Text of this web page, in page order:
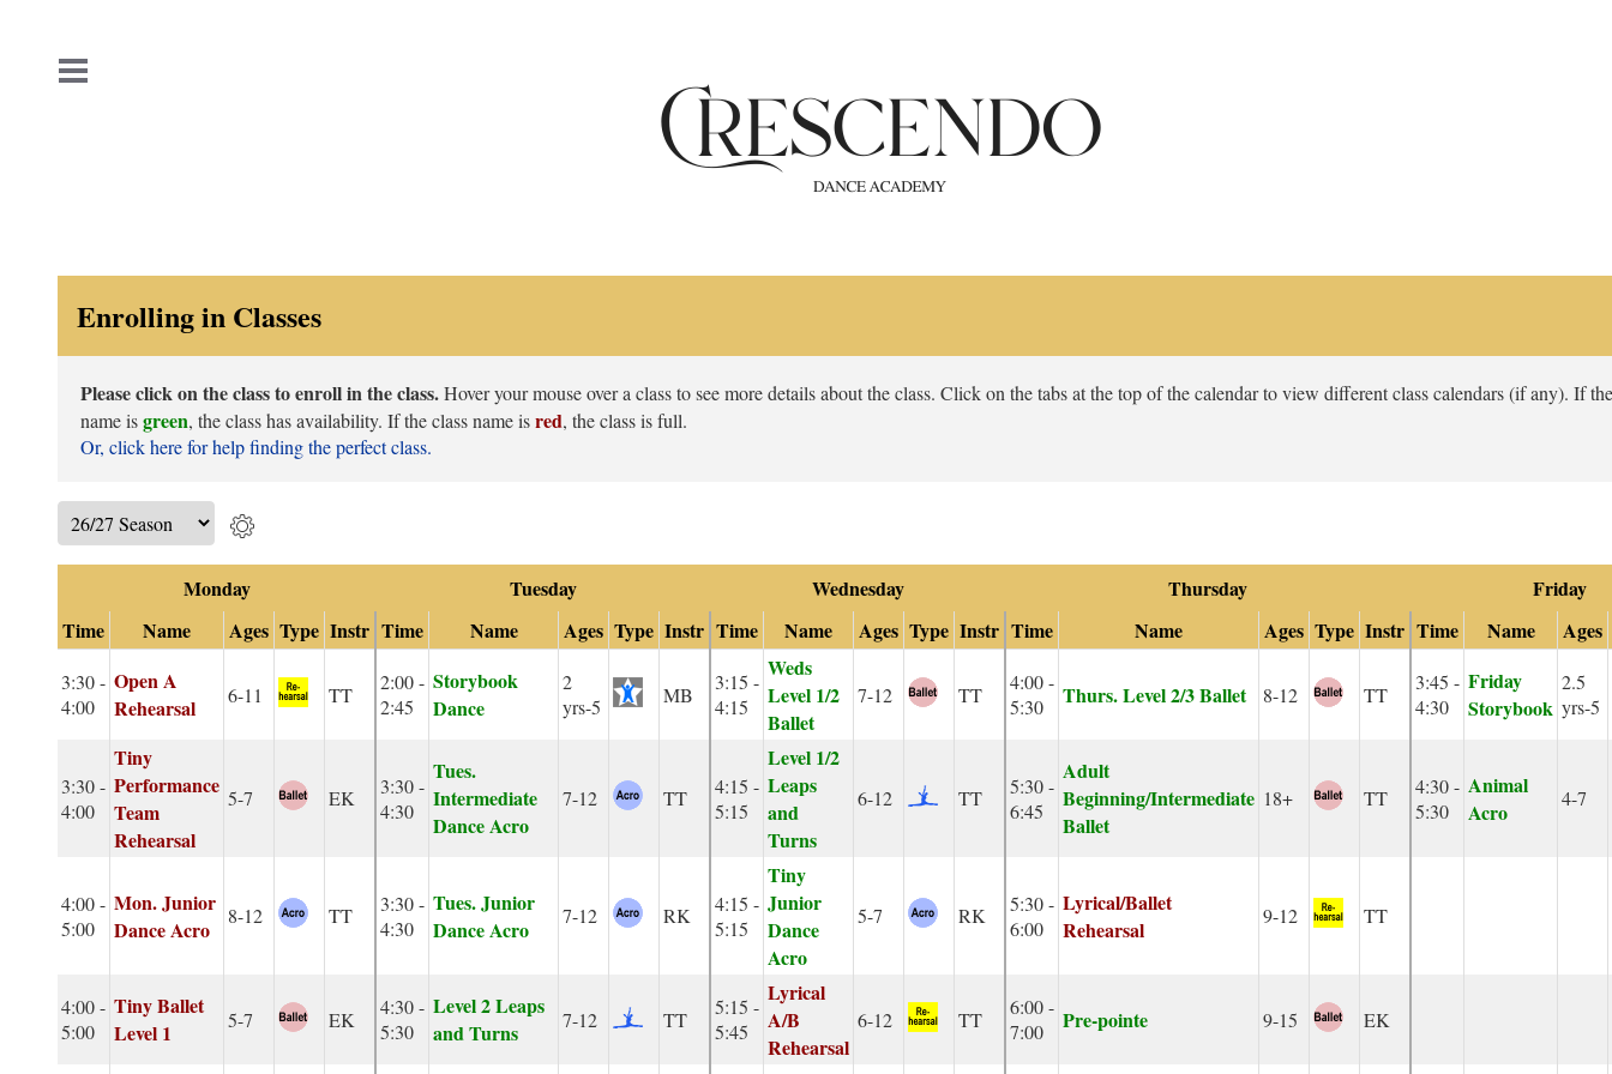
Enrolling in Classes
Please click on the class to enroll in the class.Hover your mouse over a class to see more details about the class. Click on the tabs at the top of the calendar to view different class calendars (if any). If
name isgreen, the class has availability. If the class name isred, the class is full.
Or, click here for help finding the perfect class.
Monday Tuesday Wednesday Thursday
Friday
Time
Name Ages Type Instr Time Name Ages Type Instr Time Name Ages Type Instr Time Name Ages Type Instr Time Name Ages
3:30 -
4:00
Open A
Rehearsal
6-11 TT
2:00 -
2:45
Storybook
Dance
2
yrs-5
MB
3:15 -
4:15
Weds
Level 1/2
Ballet
7-12 TT
4:00 -
5:30
Thurs. Level 2/3 Ballet 8-12 TT
3:45 -
4:30
Friday
Storybook
2.5
yrs-5
3:30 -
4:00
Tiny
Performance
Team
Rehearsal
5-7 EK
3:30 -
4:30
Tues.
Intermediate
Dance Acro
7-12 TT
4:15 -
5:15
Level 1/2
Leaps
and
Turns
6-12 TT
5:30 -
6:45
Adult
Beginning/Intermediate
Ballet
18+ TT
4:30 -
5:30
Animal
Acro
4-7
4:00 -
5:00
Mon. Junior
Dance Acro
8-12 TT
3:30 -
4:30
Tues. Junior
Dance Acro
7-12 RK
4:15 -
5:15
Tiny
Junior
Dance
Acro
5-7 RK
5:30 -
6:00
Lyrical/Ballet
Rehearsal
9-12 TT
4:00 -
5:00
Tiny Ballet
Level 1
5-7 EK
4:30 -
5:30
Level 2 Leaps
and Turns
7-12 TT
5:15 -
5:45
Lyrical
A/B
Rehearsal
6-12 TT
6:00 -
7:00
Pre-pointe 9-15 EK